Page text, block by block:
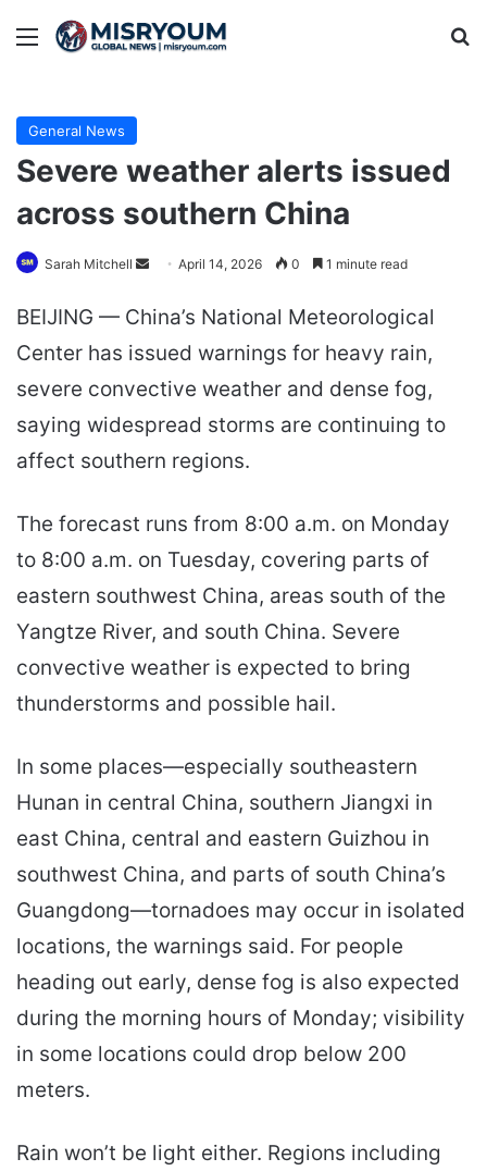
Menu
General News
Severe weather alerts issued
across southern China
Sarah Mitchell
Send
email
April 14, 2026 0 1 minute read
BEIJING — China’s National Meteorological
Center has issued warnings for heavy rain,
severe convective weather and dense fog,
saying widespread storms are continuing to
affect southern regions.
The forecast runs from 8:00 a.m. on Monday
to 8:00 a.m. on Tuesday, covering parts of
eastern southwest China, areas south of the
Yangtze River, and south China. Severe
convective weather is expected to bring
thunderstorms and possible hail.
In some places—especially southeastern
Hunan in central China, southern Jiangxi in
east China, central and eastern Guizhou in
southwest China, and parts of south China’s
Guangdong—tornadoes may occur in isolated
locations, the warnings said. For people
heading out early, dense fog is also expected
during the morning hours of Monday; visibility
in some locations could drop below 200
meters.
Rain won’t be light either. Regions including